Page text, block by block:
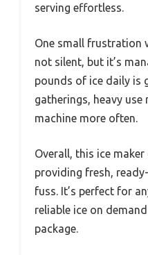
serving effortless.
One small frustration
not silent, but it’s
pounds of ice daily is
gatherings, heavy
machine more often.
Overall, this ice
providing fresh,
fuss. It’s perfect for
reliable ice on
package.